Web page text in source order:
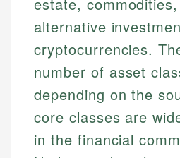
estate,
alternative
cryptocurrencies.
number of asset
depending on the
core classes are
in the financial